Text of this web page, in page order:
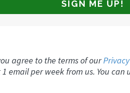
agree to the terms of our
email per week from us. You